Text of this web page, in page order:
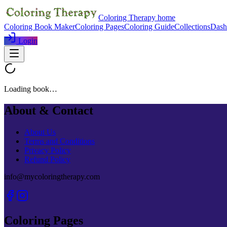
Coloring Therapy home
Coloring Book MakerColoring PagesColoring GuideCollections
Login
Loading book…
About & Contact
About Us
Terms and Conditions
Privacy Policy
Refund Policy
info@mycoloringtherapy.com
Coloring Pages